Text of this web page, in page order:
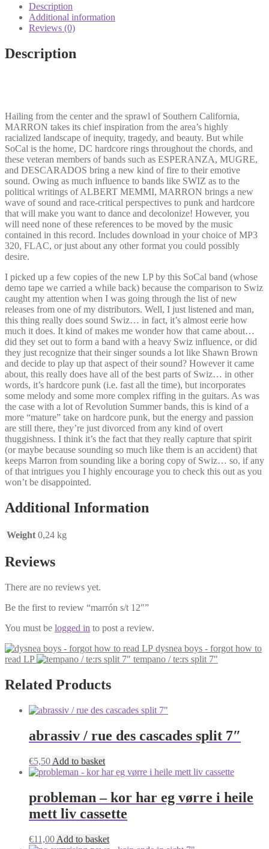
Description
Additional information
Reviews (0)
Description
Hailing from the center and the sprawl of Southern California,
MARRON takes its chief inspiration from the area’s highly
racialized landscape of inequity, tragedy, and beauty. But while
SoCal is the home, DC hardcore rings throughout the chords, and
these veteran members of bands such as ESPERANZA, MUGRE,
and DESCARADOS bring a new kind of fire to their emotive
sound. Owing as much influence to bands like SWIZ as to the
political writings of ALBERT MEMMI, MARRON brings a new
wave of sound and race-critical perspectives to punk and hardcore
that will make you want to dance and decolonize! However, you
will need none of these references to be moved by the music
contained in this record. Includes download in your choice of MP3
320, FLAC, or just about any other format you could possibly
desire.
I picked up a few copies of the new LP by this SoCal band (whose
demo tape we carried a while back) because the comparison to Swiz
caught my attention when I was going through the list of new
releases from one of my distributors. Well, I just listened and man,
this thing really does sound Swiz… in fact, it’s almost eerie how
much it does. It kind of makes me wonder how that came about…
did they set out to form a band with a heavy Swiz influence, or did
they just recognize that their singer sounds a lot like Shawn Brown
and decide to play up that aspect of their sound? However it came
about, this really does have all of the best parts of Swiz… in other
words, it’s hardcore punk (i.e. fast all the time), but incorporates
some melody and some more complex riffing in the guitars. As was
the case with a lot of Revolution Summer bands, this is kind of a
more “mature” take on hardcore punk, but the energy and passion
are still there, they’re just divorced from any kind of overt
thuggishness. I think it’s the fact that they really capture that spirit
(or maybe because sounding so much like them is an accident) that
keeps Marron from sounding like a boring copy of Swiz… so, if any
of that intrigues you I highly encourage you to check this out as you
won’t be disappointed.
Additional Information
Weight 0,24 kg
Reviews
There are no reviews yet.
Be the first to review “marrón s/t 12″”
You must be logged in to post a review.
dysnea boys - forgot how to
read LP
tempano / te:rs split 7"
Related Products
abrassiv / rue des cascades split 7″
€5,50 Add to basket
probleman – kor har eg vørre i heile
mett liv cassette
€11,00 Add to basket